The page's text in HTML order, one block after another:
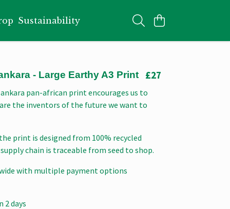
Sustainability
- Large Earthy A3 Print £27
pan-african print encourages us to
the inventors of the future we want to
print is designed from 100% recycled
chain is traceable from seed to shop.
with multiple payment options
2 days